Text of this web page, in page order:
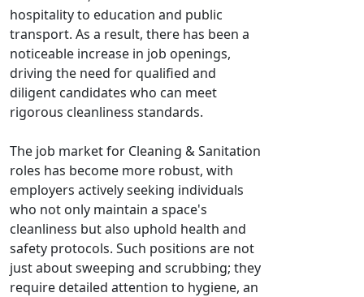
hospitality to education and public
transport. As a result, there has been a
noticeable increase in job openings,
driving the need for qualified and
diligent candidates who can meet
rigorous cleanliness standards.
The job market for Cleaning & Sanitation
roles has become more robust, with
employers actively seeking individuals
who not only maintain a space's
cleanliness but also uphold health and
safety protocols. Such positions are not
just about sweeping and scrubbing; they
require detailed attention to hygiene, an